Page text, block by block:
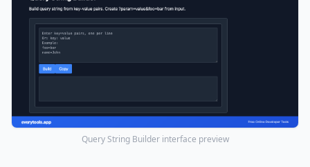
Query String Builder interface preview